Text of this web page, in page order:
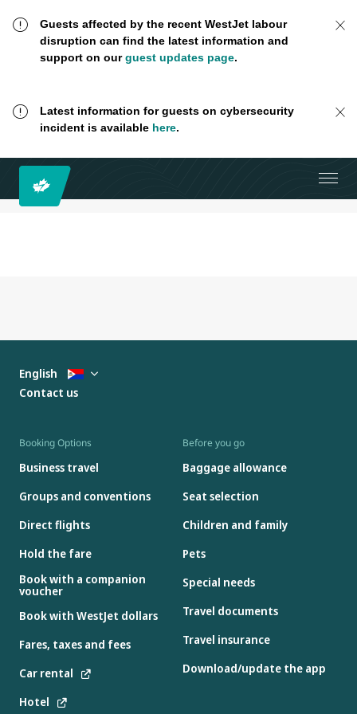
Guests affected by the recent WestJet labour
disruption can find the latest information and
support on ourguest updates page.
Latest information for guests on cybersecurity
incident is available here.
Booking Options
Business travel
Groups and conventions
Direct flights
Hold the fare
Book with a companion
voucher
Book with WestJet dollars
Fares, taxes and fees
Car rental
Hotel
Before you go
Baggage allowance
Seat selection
Children and family
Pets
Special needs
Travel documents
Travel insurance
Download/update the app
English
Contact us